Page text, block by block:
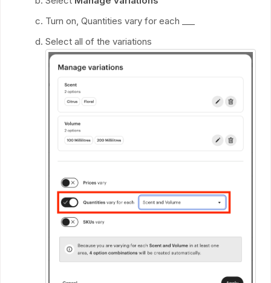
Turn on, Quantities vary for each ___
Select all of the variations